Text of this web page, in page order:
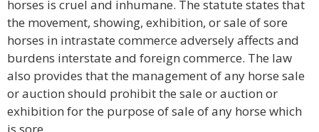
horses is cruel and inhumane. The statute states that
the movement, showing, exhibition, or sale of sore
horses in intrastate commerce adversely affects and
burdens interstate and foreign commerce. The law
also provides that the management of any horse sale
or auction should prohibit the sale or auction or
exhibition for the purpose of sale of any horse which